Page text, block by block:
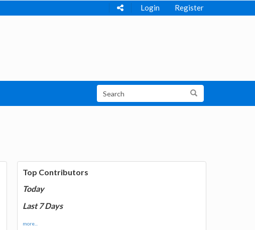
Login Register
Top Contributors
Today
Last 7 Days
more...